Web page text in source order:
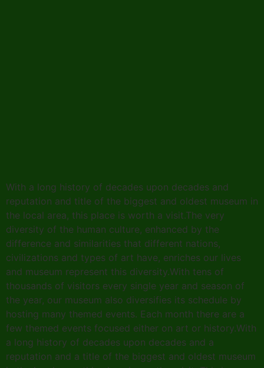
With a long history of decades upon decades and
reputation and title of the biggest and oldest museum in
the local area, this place is worth a visit.The very
diversity of the human culture, enhanced by the
difference and similarities that different nations,
civilizations and types of art have, enriches our lives
and museum represent this diversity.With tens of
thousands of visitors every single year and season of
the year, our museum also diversifies its schedule by
hosting many themed events. Each month there are a
few themed events focused either on art or history.With
a long history of decades upon decades and a
reputation and a title of the biggest and oldest museum